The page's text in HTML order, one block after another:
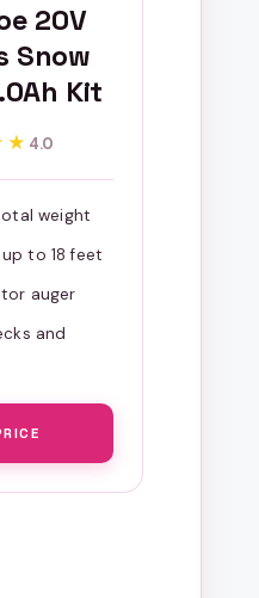
20V
Snow
Kit
4.0
weight
to 18 feet
auger
and